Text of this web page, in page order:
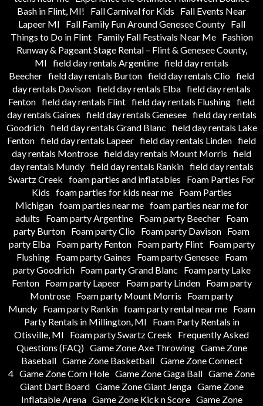
Bash in Flint, MI!
Fall Carnival for Kids
Fall Events Near
Lapeer MI
Fall Family Fun Around Genesee County
Fall
Things to Do in Flint
Family Fall Festivals Near Me
Fashion
Runway & Pageant Stage Rental – Flint & Genesee County,
MI field day rentals Argentine field day rentals
Beecher field day rentals Burton field day rentals Clio field
day rentals Davison field day rentals Elba field day rentals
Fenton field day rentals Flint field day rentals Flushing field
day rentals Gaines field day rentals Genesee field day rentals
Goodrich field day rentals Grand Blanc field day rentals Lake
Fenton field day rentals Lapeer field day rentals Linden field
day rentals Montrose field day rentals Mount Morris field
day rentals Mundy field day rentals Rankin field day rentals
Swartz Creek foam parties and inflatables
Foam Parties For
Kids foam parties for kids near me
Foam Parties
Michigan foam parties near me foam parties near me for
adults
Foam party Argentine Foam party Beecher
Foam
party Burton Foam party Clio Foam party Davison Foam
party Elba
Foam party Fenton Foam party Flint
Foam party
Flushing
Foam party Gaines Foam party Genesee
Foam
party Goodrich
Foam party Grand Blanc
Foam party Lake
Fenton
Foam party Lapeer Foam party Linden
Foam party
Montrose Foam party Mount Morris
Foam party
Mundy
Foam party Rankin foam party rental near me
Foam
Party Rentals in Millington, MI
Foam Party Rentals in
Otisville, MI
Foam party Swartz Creek
Frequently Asked
Questions (FAQ) Game Zone Axe Throwing Game Zone
Baseball Game Zone Basketball Game Zone Connect
4 Game Zone Corn Hole Game Zone Gaga Ball Game Zone
Giant Dart Board Game Zone Giant Jenga Game Zone
Inflatable Arena Game Zone Kick n Score Game Zone